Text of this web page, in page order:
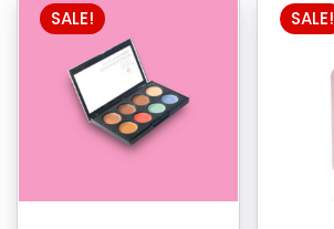
SALE! SALE!